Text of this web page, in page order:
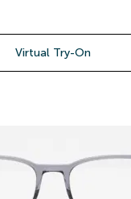
Virtual Try-On